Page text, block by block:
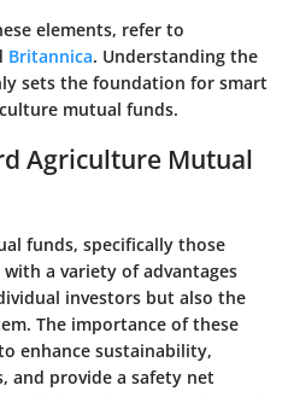
elements, refer to
Britannica. Understanding the
sets the foundation for smart
mutual funds.
Agriculture Mutual
funds, specifically those
a variety of advantages
investors but also the
The importance of these
enhance sustainability,
and provide a safety net